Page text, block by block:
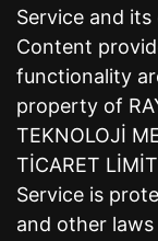
Service and
Content
functionality
property of
TEKNOLOJİ
TİCARET
Service is
and other